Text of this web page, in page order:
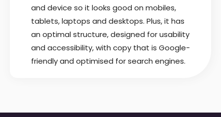
and device so it looks good on mobiles,
tablets, laptops and desktops. Plus, it has
an optimal structure, designed for usability
and accessibility, with copy that is Google-
friendly and optimised for search engines.